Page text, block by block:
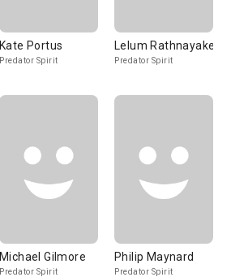
Kate Portus
Predator Spirit
Lelum Rathnayake
Predator Spirit
Michael Gilmore
Predator Spirit
Philip Maynard
Predator Spirit